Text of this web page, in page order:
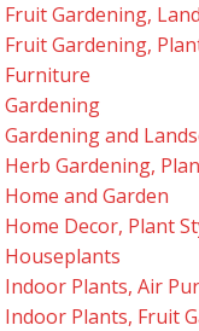
Fruit Gardening,
Fruit Gardening,
Furniture
Gardening
Gardening and
Herb Gardening,
Home and Garden
Home Decor, Plant
Houseplants
Indoor Plants, Air
Indoor Plants, Fruit